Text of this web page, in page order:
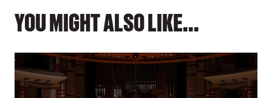
YOU MIGHT ALSO LIKE...